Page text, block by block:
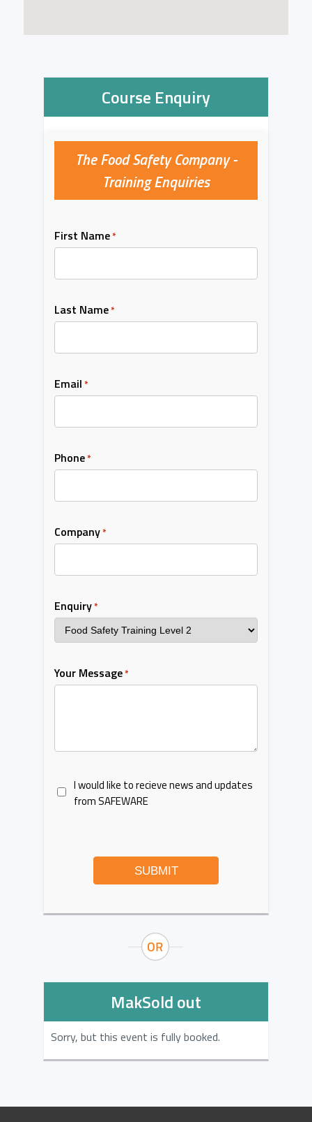
Course Enquiry
The Food Safety Company -
Training Enquiries
First Name*
Last Name*
Email *
Phone*
Company*
Enquiry*
Your Message*
I would like to recieve news and updates
from SAFEWARE
SUBMIT
MakSold out
Sorry, but this event is fully booked.